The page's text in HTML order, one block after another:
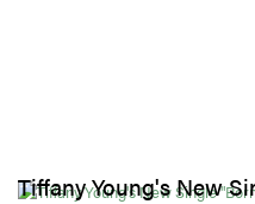
Tiffany Young's New